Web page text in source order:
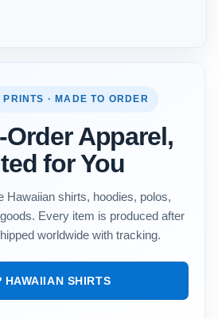
PRINTS · MADE TO ORDER
Order Apparel,
for You
Hawaiian shirts, hoodies, polos,
Every item is produced after
worldwide with tracking.
HAWAIIAN SHIRTS